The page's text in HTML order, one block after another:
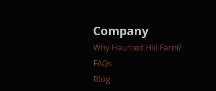
Company
Why Haunted Hill Farm?
FAQs
Blog